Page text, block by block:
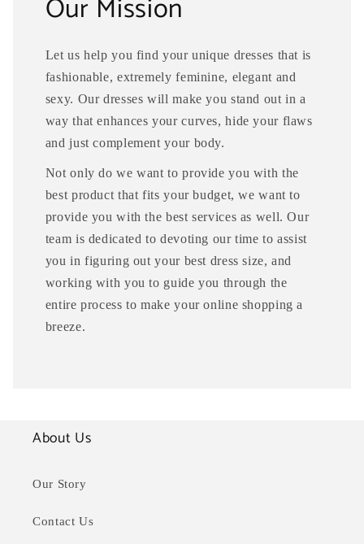
Our Mission
Let us help you find your unique dresses that is
fashionable, extremely feminine, elegant and
sexy. Our dresses will make you stand out in a
way that enhances your curves, hide your flaws
and just complement your body.
Not only do we want to provide you with the
best product that fits your budget, we want to
provide you with the best services as well. Our
team is dedicated to devoting our time to assist
you in figuring out your best dress size, and
working with you to guide you through the
entire process to make your online shopping a
breeze.
About Us
Our Story
Contact Us